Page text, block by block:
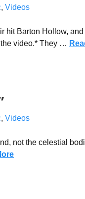
, Videos
hit Barton Hollow,
video.* They …
, Videos
not the celestial